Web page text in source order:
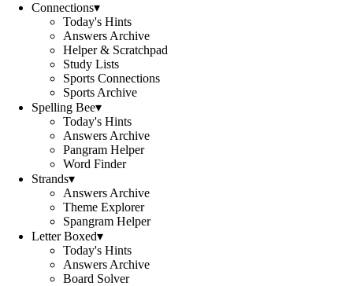
Connections▾
Today's Hints
Answers Archive
Helper & Scratchpad
Study Lists
Sports Connections
Sports Archive
Spelling Bee▾
Today's Hints
Answers Archive
Pangram Helper
Word Finder
Strands▾
Answers Archive
Theme Explorer
Spangram Helper
Letter Boxed▾
Today's Hints
Answers Archive
Board Solver